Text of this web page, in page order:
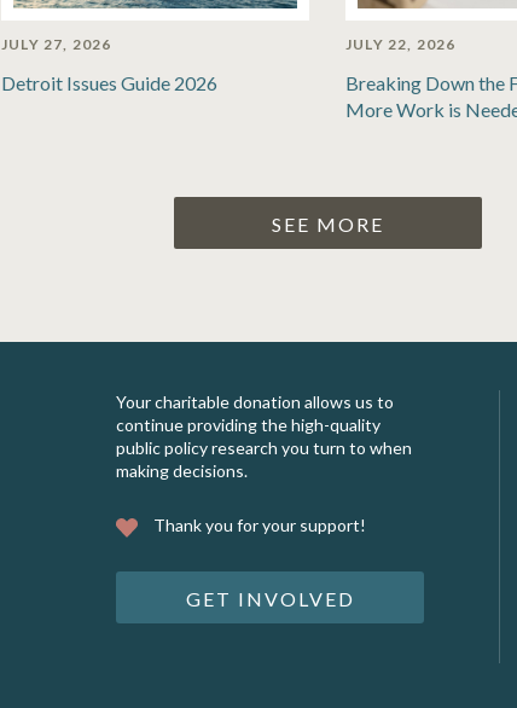
JULY 27, 2026
Detroit Issues Guide 2026
JULY 22, 2026
Breaking Down the
More Work is
SEE MORE
Your charitable donation allows us to
continue providing the high-quality
public policy research you turn to when
making decisions.
Thank you for your support!
GET INVOLVED